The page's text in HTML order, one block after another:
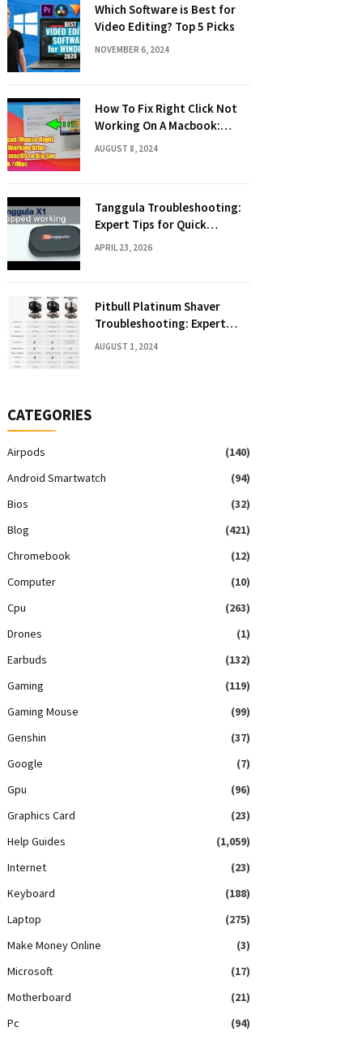
Which Software is Best for
Video Editing? Top 5 Picks
NOVEMBER 6, 2024
How To Fix Right Click Not
Working On A Macbook:
Quick Solutions
AUGUST 8, 2024
Tanggula Troubleshooting:
Expert Tips for Quick
Solutions
APRIL 23, 2026
Pitbull Platinum Shaver
Troubleshooting: Expert
Fixes & Tips
AUGUST 1, 2024
CATEGORIES
Airpods
(140)
Android Smartwatch
(94)
Bios
(32)
Blog
(421)
Chromebook
(12)
Computer
(10)
Cpu
(263)
Drones
(1)
Earbuds
(132)
Gaming
(119)
Gaming Mouse
(99)
Genshin
(37)
Google
(7)
Gpu
(96)
Graphics Card
(23)
Help Guides
(1,059)
Internet
(23)
Keyboard
(188)
Laptop
(275)
Make Money Online
(3)
Microsoft
(17)
Motherboard
(21)
Pc
(94)